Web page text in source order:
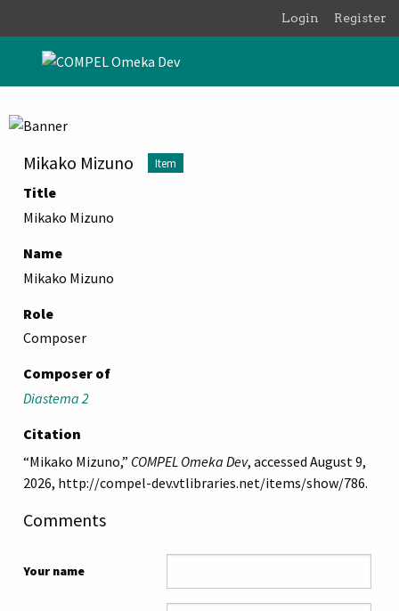
Login Register
Mikako Mizuno Item
Title
Mikako Mizuno
Name
Mikako Mizuno
Role
Composer
Composer of
Diastema 2
Citation
“Mikako Mizuno,” COMPEL Omeka Dev, accessed August 9,
2026, http://compel-dev.vtlibraries.net/items/show/786.
Comments
Your name